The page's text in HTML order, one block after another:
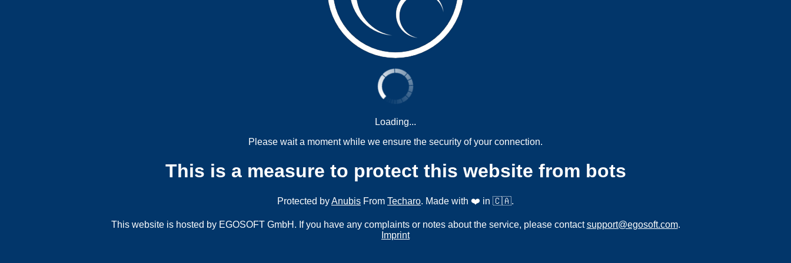
Loading...
Please wait a moment while we ensure the security of your connection.
This is a measure to protect this website from bots
Protected byAnubis From Techaro. Made with ❤️ in 🇨🇦.
This website is hosted by EGOSOFT GmbH. If you have any complaints or notes about the service, please contactsupport@egosoft.com.
Imprint